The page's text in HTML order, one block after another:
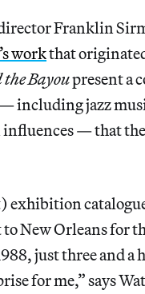
Franklin
workthat
Bayoupresent a
including jazz
— that
exhibition
New Orleans for
just three and a
for me,” says